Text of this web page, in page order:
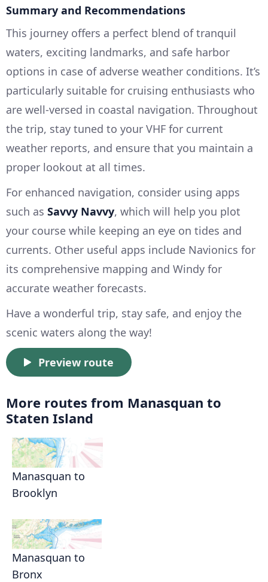
Summary and Recommendations
This journey offers a perfect blend of tranquil
waters, exciting landmarks, and safe harbor
options in case of adverse weather conditions. It’s
particularly suitable for cruising enthusiasts who
are well-versed in coastal navigation. Throughout
the trip, stay tuned to your VHF for current
weather reports, and ensure that you maintain a
proper lookout at all times.
For enhanced navigation, consider using apps
such as Savvy Navvy, which will help you plot
your course while keeping an eye on tides and
currents. Other useful apps include Navionics for
its comprehensive mapping and Windy for
accurate weather forecasts.
Have a wonderful trip, stay safe, and enjoy the
scenic waters along the way!
Preview route
More routes from Manasquan to
Staten Island
Manasquan to
Brooklyn
Manasquan to
Bronx